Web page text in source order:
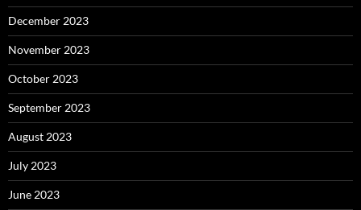
December 2023
November 2023
October 2023
September 2023
August 2023
July 2023
June 2023